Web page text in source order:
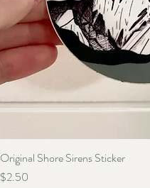
Original Shore Sirens Sticker
Price
$2.50